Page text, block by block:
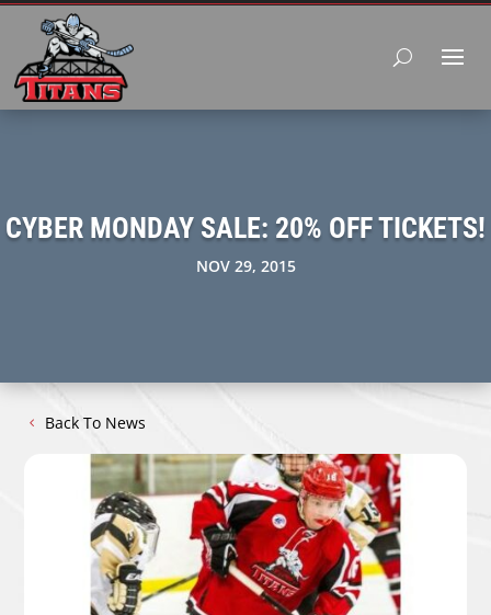
CYBER MONDAY SALE: 20% OFF TICKETS!
NOV 29, 2015
Back To News